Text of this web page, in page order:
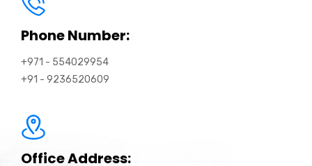
Phone Number:
+971 - 554029954
+91 - 9236520609
Office Address: